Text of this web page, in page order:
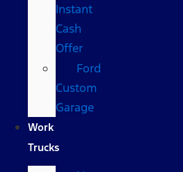
Instant
Cash
Offer
Ford
Custom
Garage
Work
Trucks